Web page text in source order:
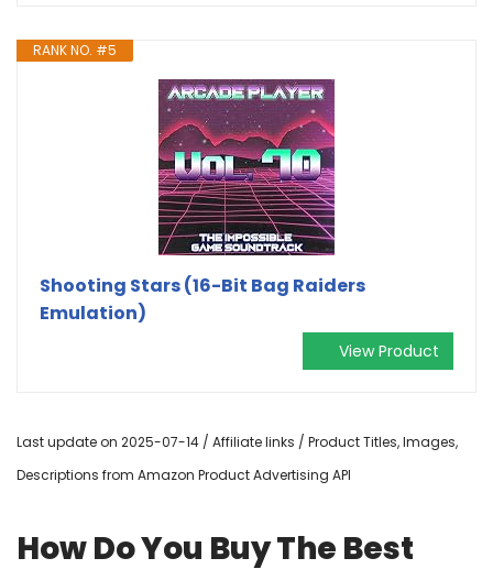
RANK NO. #5
Shooting Stars (16-Bit Bag Raiders
Emulation)
View Product
Last update on 2025-07-14 / Affiliate links / Product Titles, Images,
Descriptions from Amazon Product Advertising API
How Do You Buy The Best